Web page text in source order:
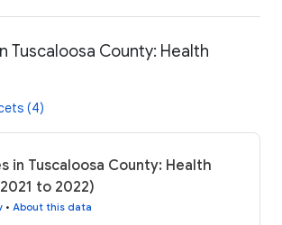
Tuscaloosa County: Health
(4)
in Tuscaloosa County: Health
to 2022)
• About this data